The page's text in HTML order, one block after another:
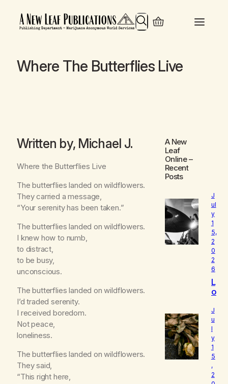
Search
Where The Butterflies Live
Written by, Michael J.
Where the Butterflies Live
The butterflies landed on wildflowers.
They carried a message,
“Your serenity has been taken.”
The butterflies landed on wildflowers.
I knew how to numb,
to distract,
to be busy,
unconscious.
The butterflies landed on wildflowers.
I’d traded serenity.
I received boredom.
Not peace,
loneliness.
The butterflies landed on wildflowers.
They said,
“This right here,
A New
Leaf
Online–
Recent
Posts
J
ul
y
1
5,
2
0
2
6
L
o
d
I
s
W
h
o
I
R
J
u
l
y
1
5
,
2